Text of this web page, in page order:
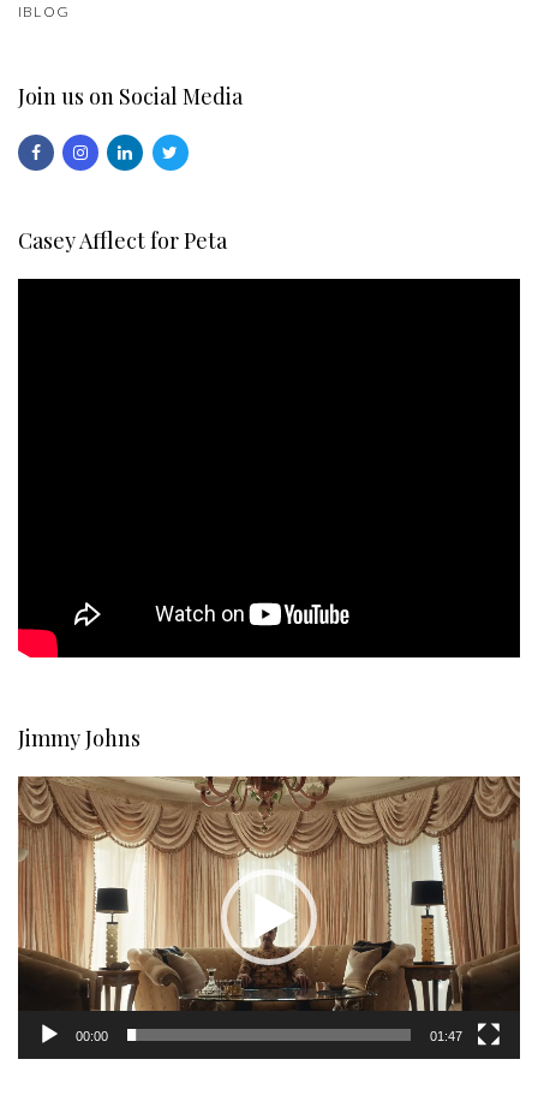
IBLOG
Join us on Social Media
Casey Afflect for Peta
Jimmy Johns
Video
Player
00:00 01:47